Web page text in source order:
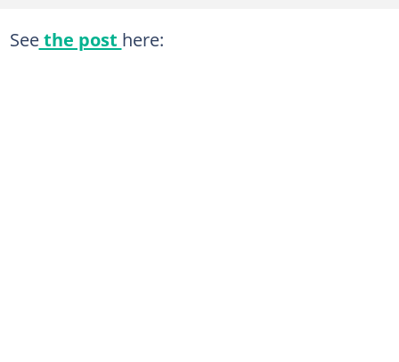
Seethe post here: